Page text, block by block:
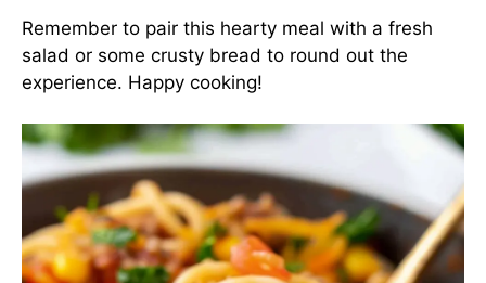
Remember to pair this hearty meal with a fresh
salad or some crusty bread to round out the
experience. Happy cooking!